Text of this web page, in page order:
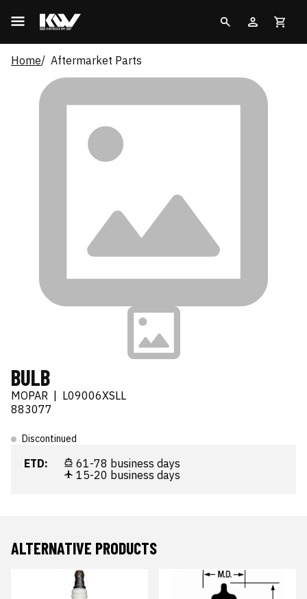
Home Aftermarket Parts
BULB
MOPAR
L09006XSLL
883077
Discontinued
ETD:
61-78 business days
15-20 business days
ALTERNATIVE PRODUCTS